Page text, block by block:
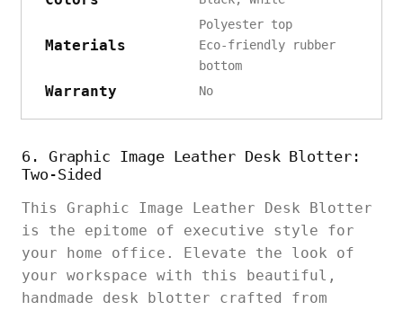
Materials
Polyester top
Eco-friendly rubber
bottom
Warranty No
6. Graphic Image Leather Desk Blotter:
Two-Sided
This Graphic Image Leather Desk Blotter
is the epitome of executive style for
your home office. Elevate the look of
your workspace with this beautiful,
handmade desk blotter crafted from